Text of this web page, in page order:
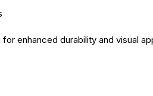
enhanced durability and visual